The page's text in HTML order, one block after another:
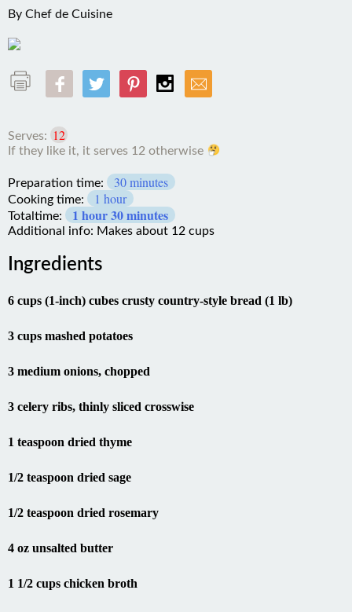
By Chef de Cuisine
Serves: 12
If they like it, it serves 12
Preparation time: 30 minutes
Cooking time: 1 hour
Totaltime: 1 hour 30 minutes
Additional info: Makes about 12 cups
Ingredients
6 cups (1-inch) cubes crusty country-style bread (1 lb)
3 cups mashed potatoes
3 medium onions, chopped
3 celery ribs, thinly sliced crosswise
1 teaspoon dried thyme
1/2 teaspoon dried sage
1/2 teaspoon dried rosemary
4 oz unsalted butter
1 1/2 cups chicken broth